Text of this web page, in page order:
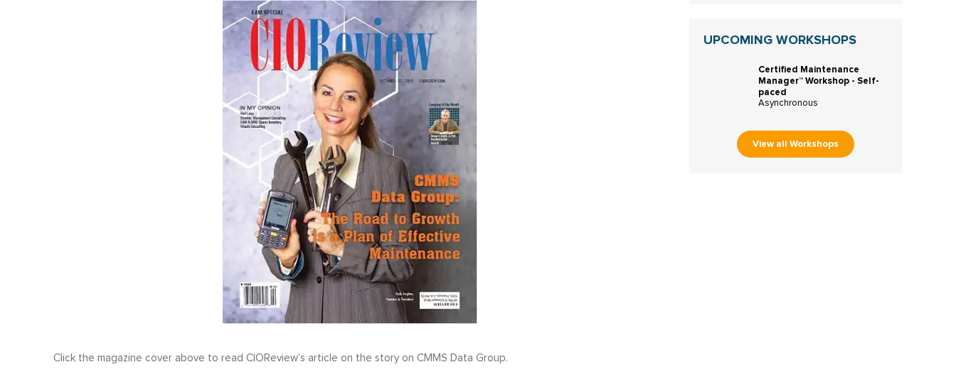
Click the magazine cover above to read CIOReview’s article on the story on CMMS Data Group.
UPCOMING WORKSHOPS
Certified Maintenance
Manager™ Workshop - Self-
paced
Asynchronous
View all Workshops